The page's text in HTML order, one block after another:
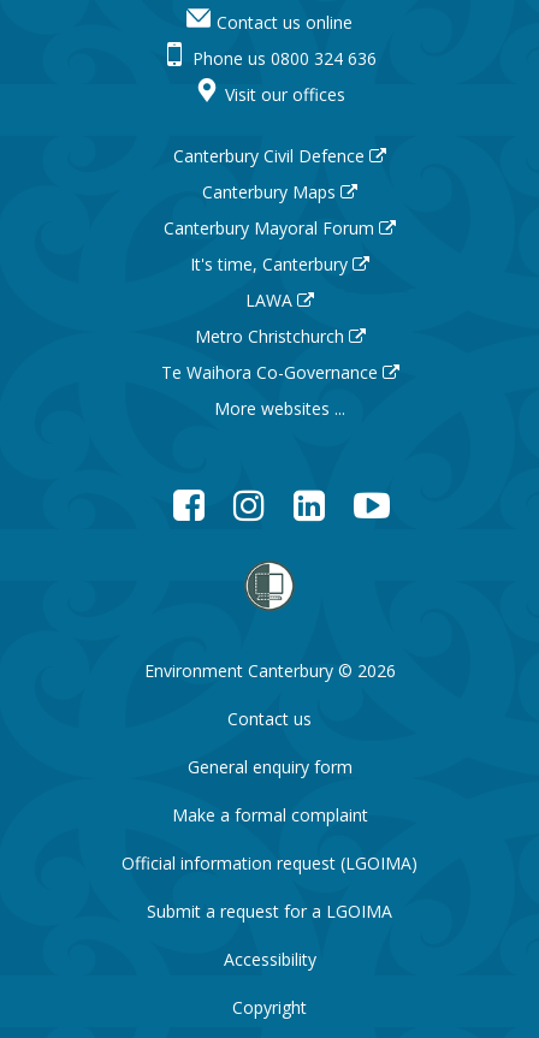
Contact us online
Phone us 0800 324 636
Visit our offices
Canterbury Civil Defence
Canterbury Maps
Canterbury Mayoral Forum
It's time, Canterbury
LAWA
Metro Christchurch
Te Waihora Co-Governance
More websites ...
FacebookInstagramLinkedInYouTube
Environment Canterbury © 2026
Contact us
General enquiry form
Make a formal complaint
Official information request (LGOIMA)
Submit a request for a LGOIMA
Accessibility
Copyright